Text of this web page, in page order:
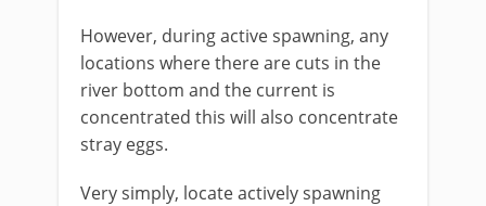
However, during active spawning, any
locations where there are cuts in the
river bottom and the current is
concentrated this will also concentrate
stray eggs.
Very simply, locate actively spawning